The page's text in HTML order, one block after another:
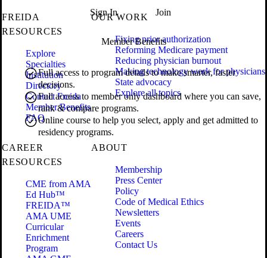
Sign In Join
Member Benefits
Full access to program details to make smarter, faster
decisions.
Full access to member only dashboard where you can save,
rank & compare programs.
Online course to help you select, apply and get admitted to
residency programs.
FREIDA
RESOURCES
Explore
Specialties
Institution
Directory
Contact Freida
Member Benefits
FAQ
OUR WORK
Fixing prior authorization
Reforming Medicare payment
Reducing physician burnout
Making technology work for physicians
State advocacy
Explore all topics
CAREER
RESOURCES
CME from AMA
Ed Hub™
FREIDA™
AMA UME
Curricular
Enrichment
Program
ABOUT
Membership
Press Center
Policy
Code of Medical Ethics
Newsletters
Events
Careers
Contact Us